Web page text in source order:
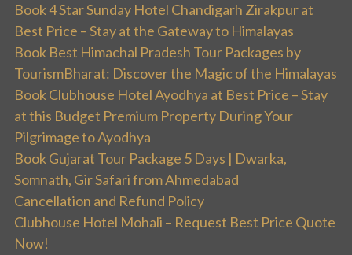
Book 4 Star Sunday Hotel Chandigarh Zirakpur at
Best Price – Stay at the Gateway to Himalayas
Book Best Himachal Pradesh Tour Packages by
TourismBharat: Discover the Magic of the Himalayas
Book Clubhouse Hotel Ayodhya at Best Price – Stay
at this Budget Premium Property During Your
Pilgrimage to Ayodhya
Book Gujarat Tour Package 5 Days | Dwarka,
Somnath, Gir Safari from Ahmedabad
Cancellation and Refund Policy
Clubhouse Hotel Mohali – Request Best Price Quote
Now!